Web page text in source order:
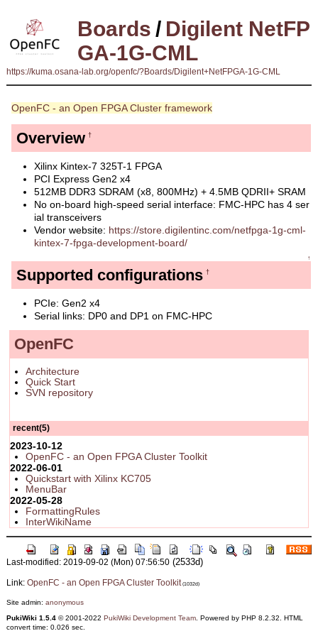
Boards / Digilent NetFP
GA-1G-CML
https://kuma.osana-lab.org/openfc/?Boards/Digilent+NetFPGA-1G-CML
OpenFC - an Open FPGA Cluster framework
Overview †
Xilinx Kintex-7 325T-1 FPGA
PCI Express Gen2 x4
512MB DDR3 SDRAM (x8, 800MHz) + 4.5MB QDRII+ SRAM
No on-board high-speed serial interface: FMC-HPC has 4 ser
ial transceivers
Vendor website: https://store.digilentinc.com/netfpga-1g-cml-
kintex-7-fpga-development-board/
↑
Supported configurations †
PCIe: Gen2 x4
Serial links: DP0 and DP1 on FMC-HPC
OpenFC
Architecture
Quick Start
SVN repository
recent(5)
2023-10-12
OpenFC - an Open FPGA Cluster Toolkit
2022-06-01
Quickstart with Xilinx KC705
MenuBar
2022-05-28
FormattingRules
InterWikiName
Last-modified: 2019-09-02 (Mon) 07:56:50(2533d)
Link: OpenFC - an Open FPGA Cluster Toolkit (1032d)
Site admin: anonymous
PukiWiki 1.5.4© 2001-2022 PukiWiki Development Team. Powered by PHP 8.2.32. HTML
convert time: 0.026 sec.